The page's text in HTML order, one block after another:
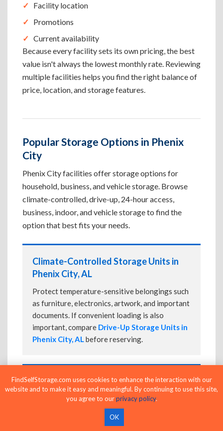
Facility location
Promotions
Current availability
Because every facility sets its own pricing, the best
value isn't always the lowest monthly rate. Reviewing
multiple facilities helps you find the right balance of
price, location, and storage features.
Popular Storage Options in Phenix
City
Phenix City facilities offer storage options for
household, business, and vehicle storage. Browse
climate-controlled, drive-up, 24-hour access,
business, indoor, and vehicle storage to find the
option that best fits your needs.
Climate-Controlled Storage Units in
Phenix City, AL
Protect temperature-sensitive belongings such
as furniture, electronics, artwork, and important
documents. If convenient loading is also
important, compare Drive-Up Storage Units in
Phenix City, ALbefore reserving.
Drive-Up Storage Units in Phenix City,
AL
Park directly in front of your storage unit for
FindSelfStorage.com uses cookies to enhance the interaction with our
website and to make it easy and meaningful. By continuing to use this site,
you agree to ourprivacy policy.
OK